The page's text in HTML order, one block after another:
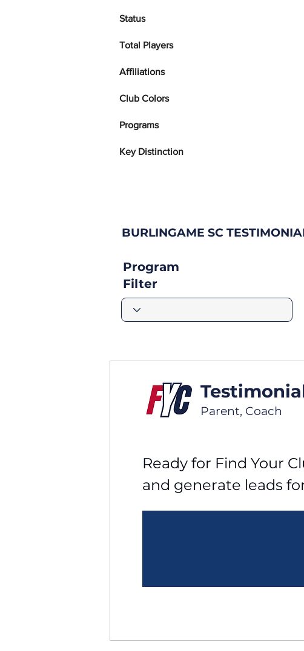
Status
Total Players
Affiliations
Club Colors
Programs
Key Distinction
BURLINGAME SC
Program
Filter
Parent, Coach
Ready for Find Your
and generate leads